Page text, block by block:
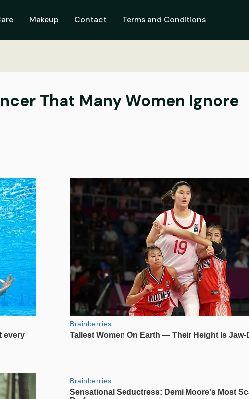
Makeup Contact Terms and Conditions
That Many Women Ignore